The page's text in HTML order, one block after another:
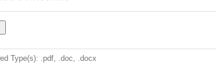
Type(s): .pdf, .doc, .docx